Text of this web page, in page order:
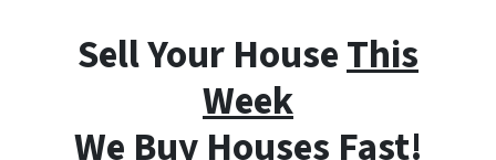
Sell Your HouseThis
Week
We Buy HousesFast!